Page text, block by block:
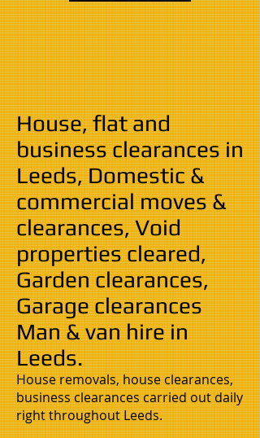
House, flat and
business clearances in
Leeds, Domestic &
commercial moves &
clearances, Void
properties cleared,
Garden clearances,
Garage clearances
Man & van hire in
Leeds.
House removals, house clearances,
business clearances carried out daily
right throughout Leeds.